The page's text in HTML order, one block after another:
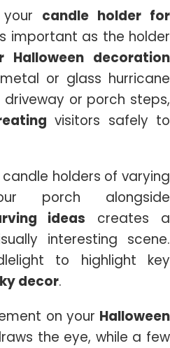
candle holder for
important as the holder
Halloween decoration
or glass hurricane
or porch steps,
visitors safely to
holders of varying
porch alongside
ideas creates a
interesting scene.
to highlight key
decor.
on your Halloween
the eye, while a few